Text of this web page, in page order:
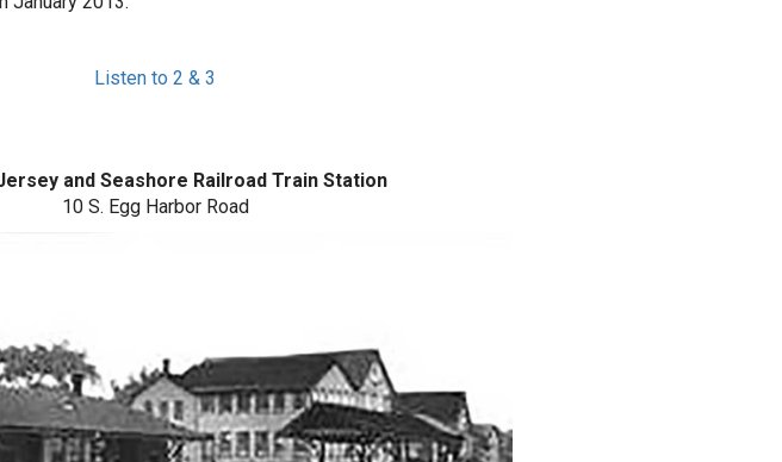
Listen to 2 & 3
and Seashore Railroad Train Station
10 S. Egg Harbor Road